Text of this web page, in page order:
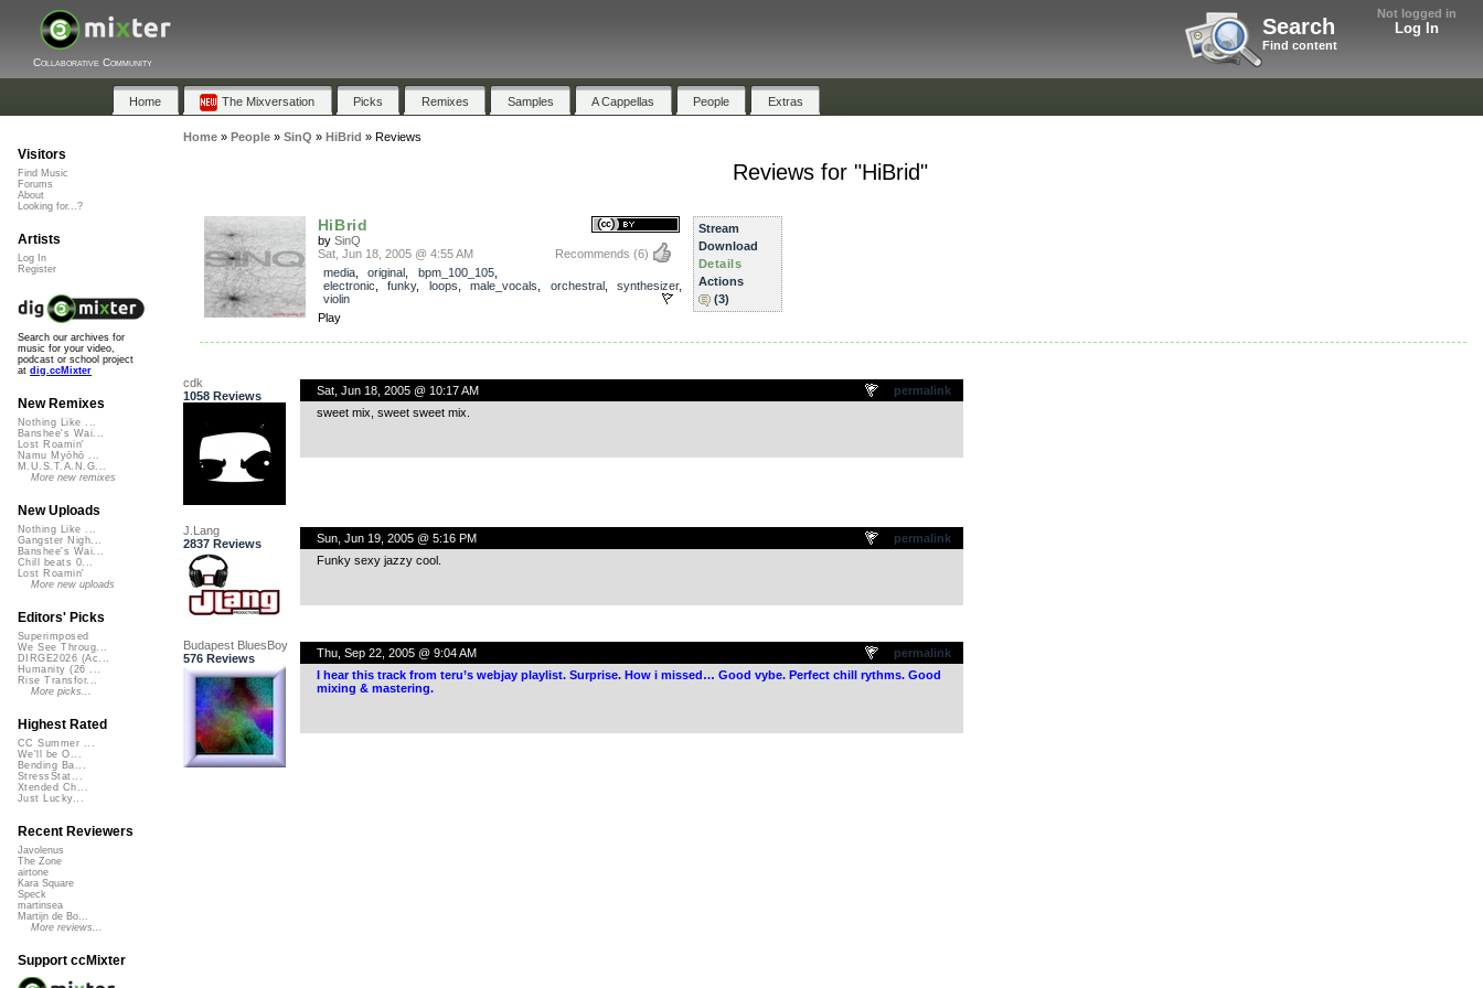
Not logged in
Log In
Search
Find content
Collaborative Community
Home The Mixversation Picks Remixes Samples A Cappellas People Extras
Home» People» SinQ » HiBrid » Reviews
Reviews for "HiBrid"
HiBrid
by SinQ
Recommends (6)
Sat, Jun 18, 2005 @ 4:55 AM
media, original bpm_100_105,
electronic
funky, loops male_vocals orchestral, synthesizer,
violin
Play
Stream
Download
Details
Actions
(3)
cdk
1058 Reviews
permalink
Sat, Jun 18, 2005 @ 10:17 AM
sweet mix, sweet sweet mix.
J.Lang
2837 Reviews
permalink
Sun, Jun 19, 2005 @ 5:16 PM
Funky sexy jazzy cool.
Budapest BluesBoy
576 Reviews
permalink
Thu, Sep 22, 2005 @ 9:04 AM
I hear this track from teru’s webjay playlist. Surprise. How i missed… Good vybe. Perfect chill rythms. Good
mixing & mastering.
Visitors
Find Music
Forums
About
Looking for...?
Artists
Log In
Register
Search our archives for
music for your video,
podcast or school project
at dig.ccMixter
New Remixes
Nothing Like ...
Banshee's Wai...
Lost Roamin'
Namu Myōhō ...
M.U.S.T.A.N.G...
More new remixes
New Uploads
Nothing Like ...
Gangster Nigh...
Banshee's Wai...
Chill beats 0...
Lost Roamin'
More new uploads
Editors' Picks
Superimposed
We See Throug...
DIRGE2026 (Ac...
Humanity (26 ...
Rise Transfor...
More picks...
Highest Rated
CC Summer ...
We'll be O...
Bending Ba...
StressStat...
Xtended Ch...
Just Lucky...
Recent Reviewers
Javolenus
The Zone
airtone
Kara Square
Speck
martinsea
Martijn de Bo...
More reviews...
Support ccMixter